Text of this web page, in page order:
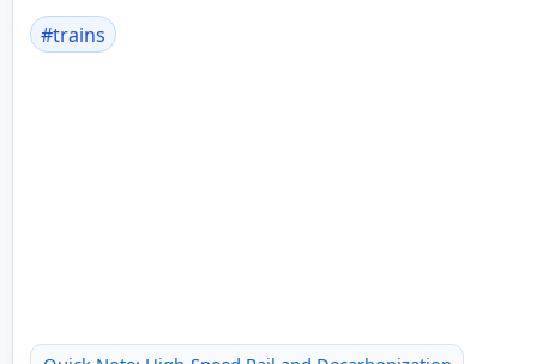
#trains